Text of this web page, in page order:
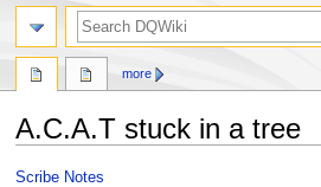
A.C.A.T stuck in a tree
Jump
Jump
Scribe Notes
more
search